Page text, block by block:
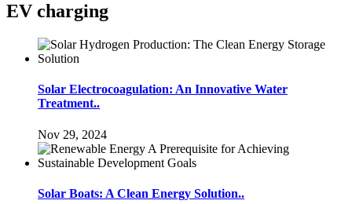
EV charging
Solar Electrocoagulation: An Innovative Water
Treatment..
Nov 29, 2024
Solar Boats: A Clean Energy Solution..